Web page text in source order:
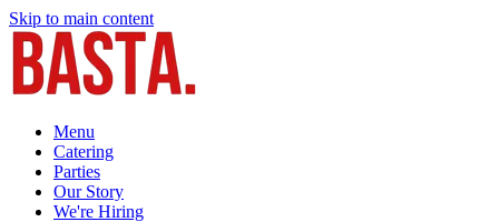
Skip to main content
Menu
Catering
Parties
Our Story
We're Hiring